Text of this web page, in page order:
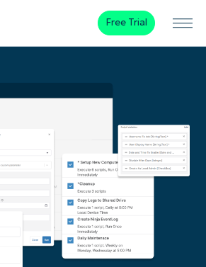
Free Trial